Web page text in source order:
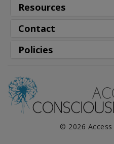
Resources
Contact
Policies
© 2026 Access